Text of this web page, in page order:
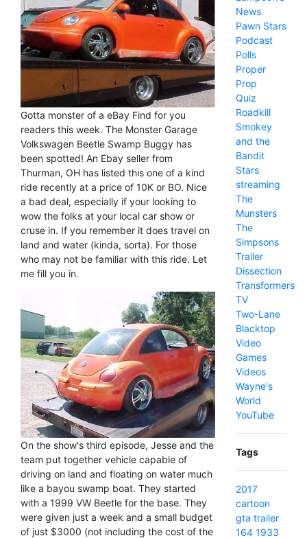
Gotta monster of a eBay Find for you
readers this week. The Monster Garage
Volkswagen Beetle Swamp Buggy has
been spotted! An Ebay seller from
Thurman, OH has listed this one of a kind
ride recently at a price of 10K or BO. Nice
a bad deal, especially if your looking to
wow the folks at your local car show or
cruse in. If you remember it does travel on
land and water (kinda, sorta). For those
who may not be familiar with this ride. Let
me fill you in.
On the show's third episode, Jesse and the
team put together vehicle capable of
driving on land and floating on water much
like a bayou swamp boat. They started
with a 1999 VW Beetle for the base. They
were given just a week and a small budget
of just $3000 (not including the cost of the
News
Pawn Stars
Podcast
Polls
Proper
Prop
Quiz
Roadkill
Smokey
and the
Bandit
Stars
streaming
The
Munsters
The
Simpsons
Trailer
Dissection
Transformers
TV
Two-Lane
Blacktop
Video
Games
Videos
Wayne's
World
YouTube
Tags
2017
cartoon
gta trailer
164 1933